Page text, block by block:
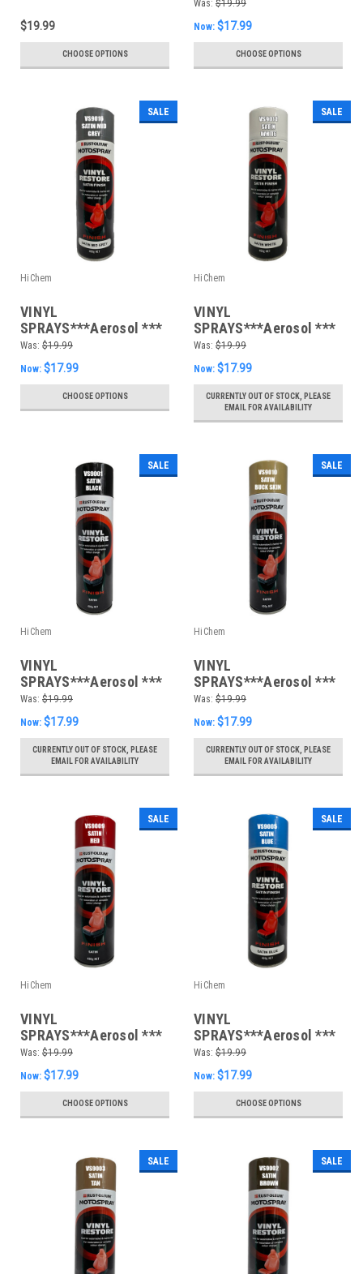
colours*
$19.99
CHOOSE OPTIONS
Was: $19.99
Now: $17.99
CHOOSE OPTIONS
SALE
HiChem
VINYL
SPRAYS***Aerosol ***
400gm Satin Mid Grey
Was: $19.99
Now: $17.99
CHOOSE OPTIONS
SALE
HiChem
VINYL
SPRAYS***Aerosol ***
400gm Satin White
Was: $19.99
Now: $17.99
CURRENTLY OUT OF STOCK, PLEASE
EMAIL FOR AVAILABILITY
SALE
HiChem
VINYL
SPRAYS***Aerosol ***
400gm Satin Black
Was: $19.99
Now: $17.99
CURRENTLY OUT OF STOCK, PLEASE
EMAIL FOR AVAILABILITY
SALE
HiChem
VINYL
SPRAYS***Aerosol ***
400gm Satin Buckskin
Was: $19.99
Now: $17.99
CURRENTLY OUT OF STOCK, PLEASE
EMAIL FOR AVAILABILITY
SALE
HiChem
VINYL
SPRAYS***Aerosol ***
400gm Satin Red
Was: $19.99
Now: $17.99
CHOOSE OPTIONS
SALE
HiChem
VINYL
SPRAYS***Aerosol ***
400gm Satin Blue
Was: $19.99
Now: $17.99
CHOOSE OPTIONS
SALE SALE